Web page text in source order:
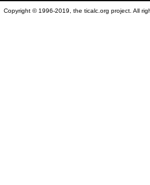
Copyright © 1996-2019, the ticalc.org project. All